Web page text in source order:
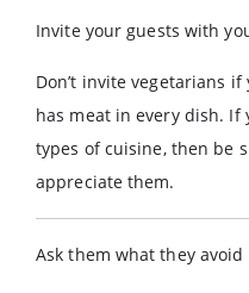
Invite your guests with
Don’t invite vegetarians
has meat in every dish. If
types of cuisine, then be
appreciate them.
Ask them what they